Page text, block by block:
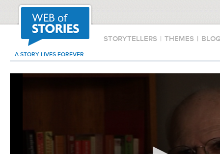
STORYTELLERS | THEMES |
A STORY LIVES FOREVER